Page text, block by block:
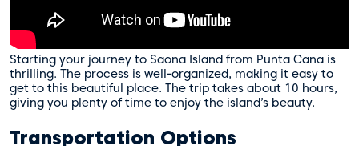
Starting your journey to Saona Island from Punta Cana is
thrilling. The process is well-organized, making it easy to
get to this beautiful place. The trip takes about 10 hours,
giving you plenty of time to enjoy the island’s beauty.
Transportation Options